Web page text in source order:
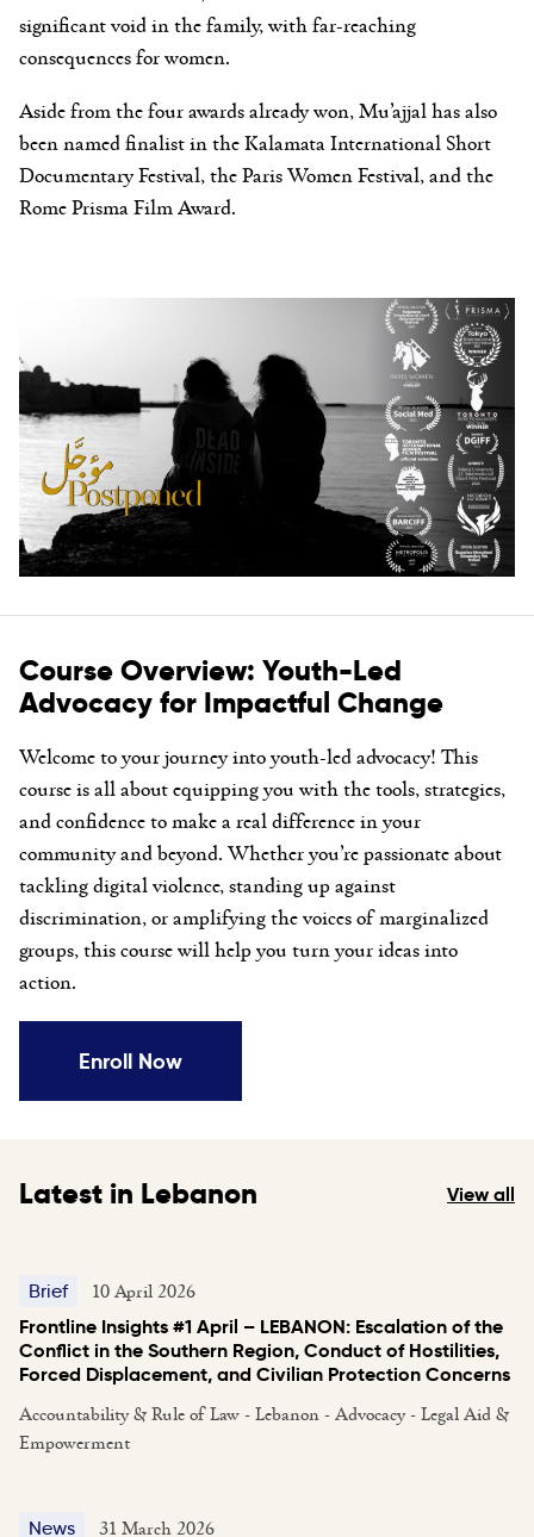
significant void in the family, with far-reaching
consequences for women.
Aside from the four awards already won, Mu’ajjal has also
been named finalist in the Kalamata International Short
Documentary Festival, the Paris Women Festival, and the
Rome Prisma Film Award.
Course Overview: Youth-Led
Advocacy for Impactful Change
Welcome to your journey into youth-led advocacy! This
course is all about equipping you with the tools, strategies,
and confidence to make a real difference in your
community and beyond. Whether you’re passionate about
tackling digital violence, standing up against
discrimination, or amplifying the voices of marginalized
groups, this course will help you turn your ideas into
action.
Enroll Now
Latest in Lebanon View all
Brief 10 April 2026
Frontline Insights #1 April – LEBANON: Escalation of the
Conflict in the Southern Region, Conduct of Hostilities,
Forced Displacement, and Civilian Protection Concerns
Accountability & Rule of Law - Lebanon - Advocacy - Legal Aid &
Empowerment
News 31 March 2026